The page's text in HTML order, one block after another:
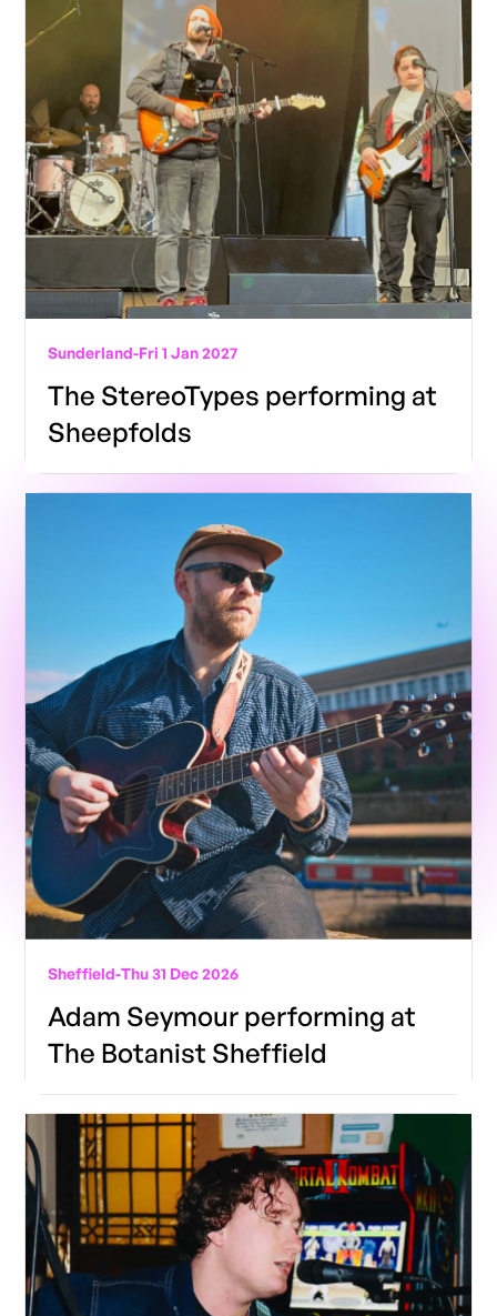
Sunderland-Fri 1 Jan 2027
The StereoTypes performing at
Sheepfolds
Sheffield-Thu 31 Dec 2026
Adam Seymour performing at
The Botanist Sheffield